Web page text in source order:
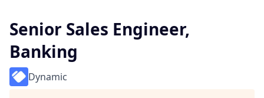
Senior Sales Engineer,
Banking
Dynamic